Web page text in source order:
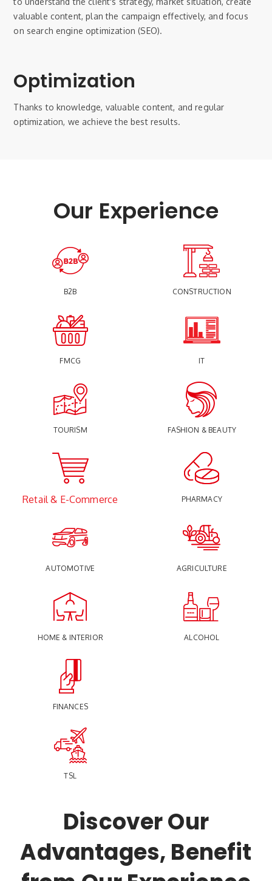
valuable content, plan the campaign effectively, and focus
on search engine optimization (SEO).
Optimization
Thanks to knowledge, valuable content, and regular
optimization, we achieve the best results.
Our Experience
B2B
FMCG
TOURISM
CONSTRUCTION
IT
FASHION & BEAUTY
Retail & E-Commerce
AUTOMOTIVE
HOME & INTERIOR
PHARMACY
AGRICULTURE
ALCOHOL
FINANCES
TSL
Discover Our
Advantages, Benefit